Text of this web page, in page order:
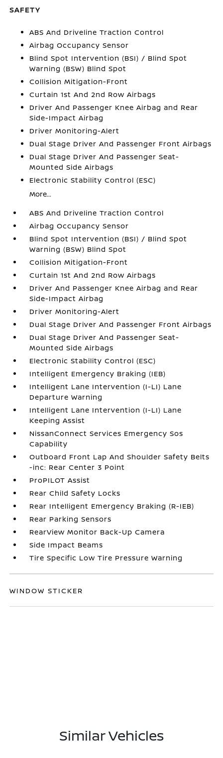
SAFETY
ABS And Driveline Traction Control
Airbag Occupancy Sensor
Blind Spot Intervention (BSI) / Blind Spot
Warning (BSW) Blind Spot
Collision Mitigation-Front
Curtain 1st And 2nd Row Airbags
Driver And Passenger Knee Airbag and Rear
Side-Impact Airbag
Driver Monitoring-Alert
Dual Stage Driver And Passenger Front Airbags
Dual Stage Driver And Passenger Seat-
Mounted Side Airbags
Electronic Stability Control (ESC)
More...
ABS And Driveline Traction Control
Airbag Occupancy Sensor
Blind Spot Intervention (BSI) / Blind Spot
Warning (BSW) Blind Spot
Collision Mitigation-Front
Curtain 1st And 2nd Row Airbags
Driver And Passenger Knee Airbag and Rear
Side-Impact Airbag
Driver Monitoring-Alert
Dual Stage Driver And Passenger Front Airbags
Dual Stage Driver And Passenger Seat-
Mounted Side Airbags
Electronic Stability Control (ESC)
Intelligent Emergency Braking (IEB)
Intelligent Lane Intervention (I-LI) Lane
Departure Warning
Intelligent Lane Intervention (I-LI) Lane
Keeping Assist
NissanConnect Services Emergency Sos
Capability
Outboard Front Lap And Shoulder Safety Belts
-inc: Rear Center 3 Point
ProPILOT Assist
Rear Child Safety Locks
Rear Intelligent Emergency Braking (R-IEB)
Rear Parking Sensors
RearView Monitor Back-Up Camera
Side Impact Beams
Tire Specific Low Tire Pressure Warning
WINDOW STICKER
Similar Vehicles